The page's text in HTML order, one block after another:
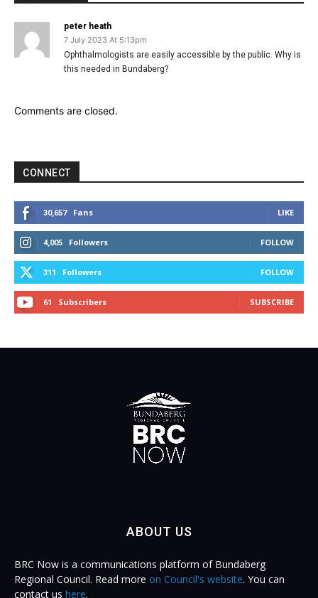
peter heath
7 July 2023 At 5:13pm
Ophthalmologists are easily accessible by the public. Why is
this needed in Bundaberg?
Comments are closed.
CONNECT
30,657 Fans LIKE
4,005 Followers FOLLOW
311 Followers FOLLOW
61 Subscribers SUBSCRIBE
ABOUT US
BRC Now is a communications platform of Bundaberg
Regional Council. Read more on Council's website. You can
contact us here.